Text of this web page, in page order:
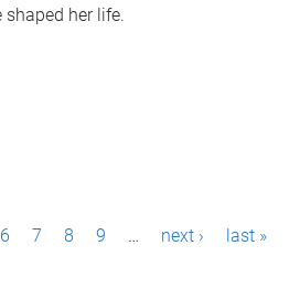
her life.
6 7 8 9 … next › last »